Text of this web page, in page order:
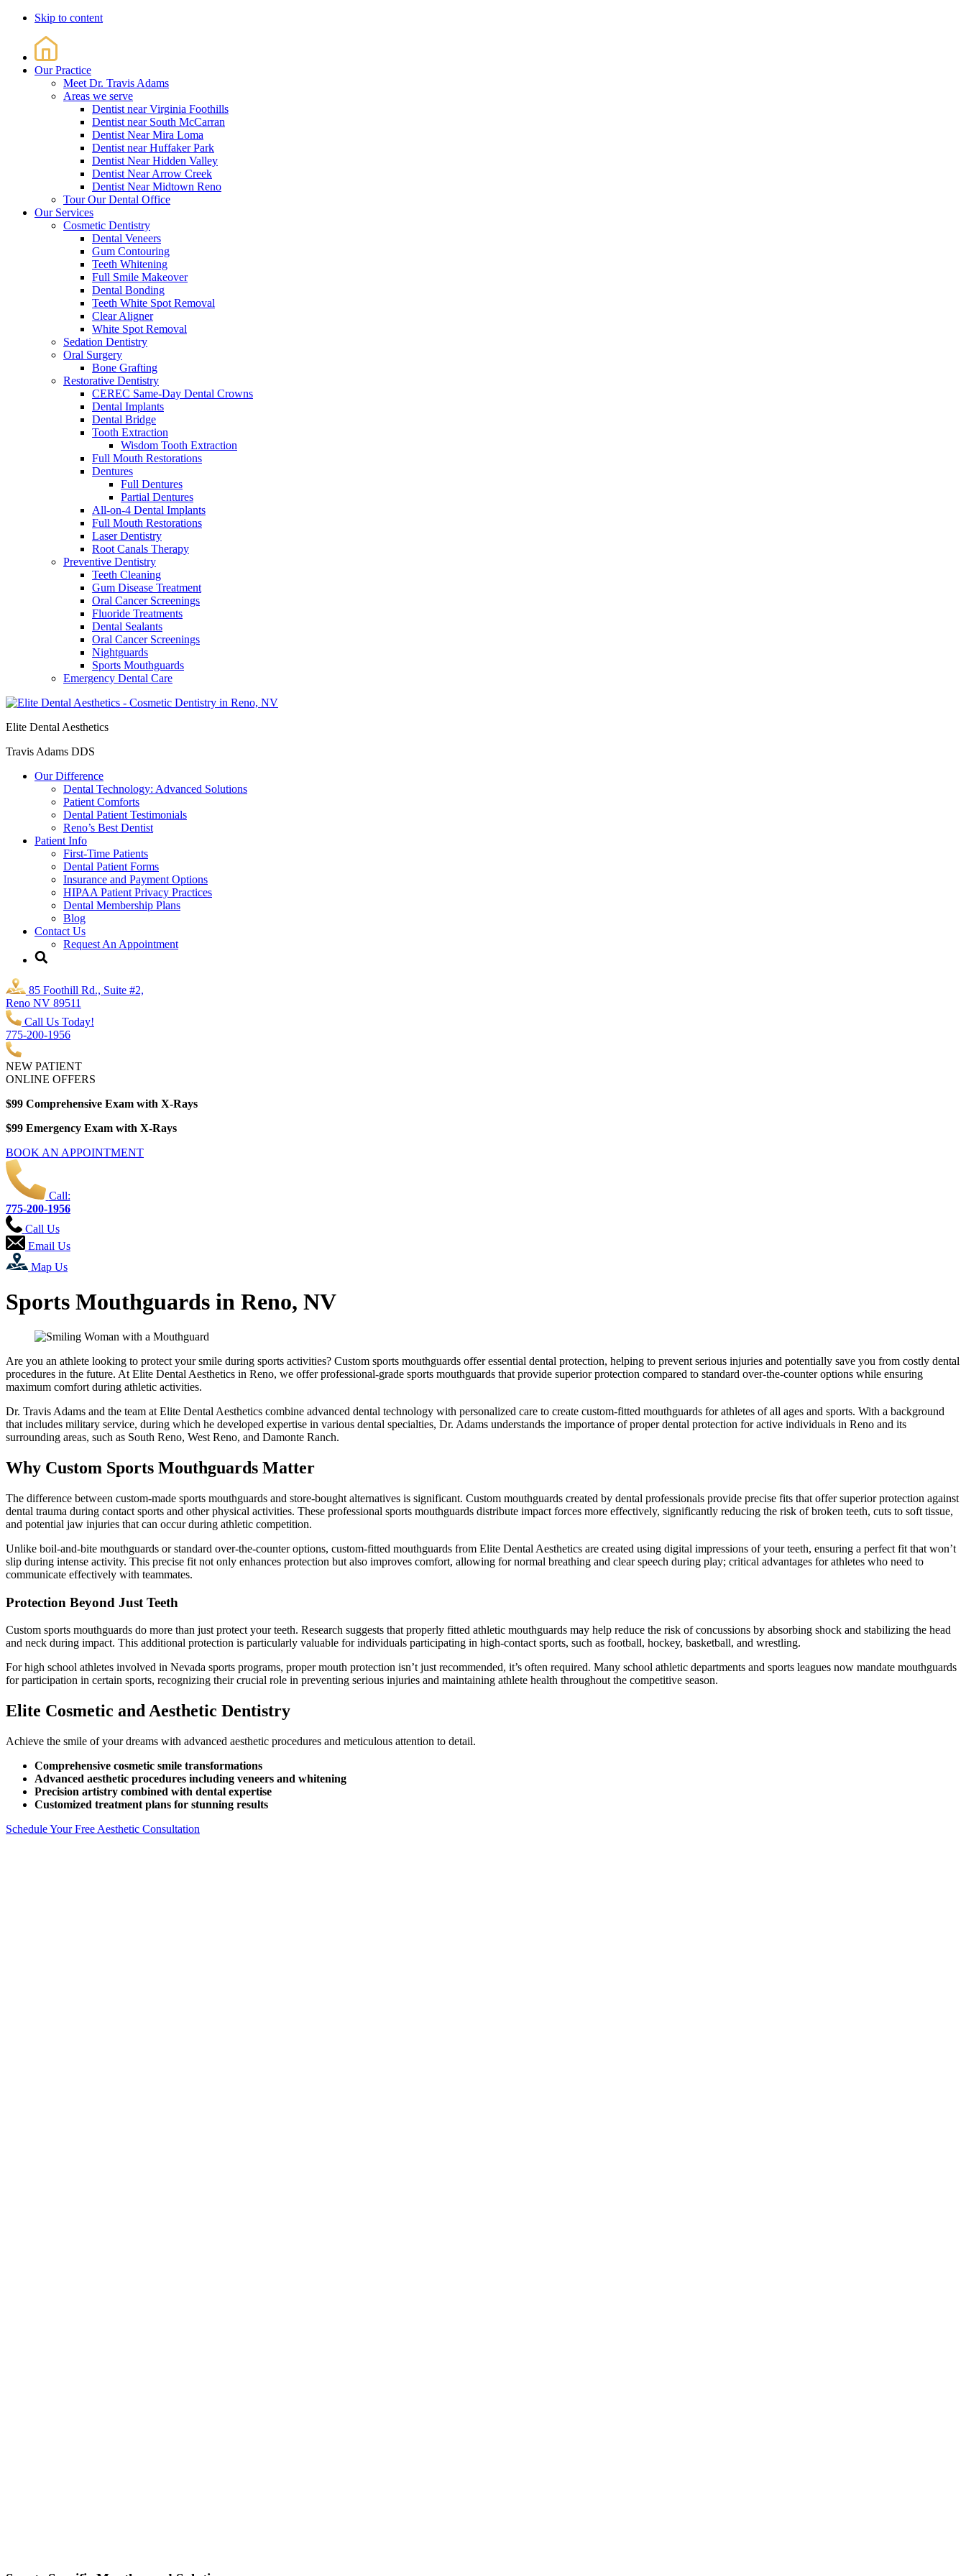
Skip to content
Our Practice
Meet Dr. Travis Adams
Areas we serve
Dentist near Virginia Foothills
Dentist near South McCarran
Dentist Near Mira Loma
Dentist near Huffaker Park
Dentist Near Hidden Valley
Dentist Near Arrow Creek
Dentist Near Midtown Reno
Tour Our Dental Office
Our Services
Cosmetic Dentistry
Dental Veneers
Gum Contouring
Teeth Whitening
Full Smile Makeover
Dental Bonding
Teeth White Spot Removal
Clear Aligner
White Spot Removal
Sedation Dentistry
Oral Surgery
Bone Grafting
Restorative Dentistry
CEREC Same-Day Dental Crowns
Dental Implants
Dental Bridge
Tooth Extraction
Wisdom Tooth Extraction
Full Mouth Restorations
Dentures
Full Dentures
Partial Dentures
All-on-4 Dental Implants
Full Mouth Restorations
Laser Dentistry
Root Canals Therapy
Preventive Dentistry
Teeth Cleaning
Gum Disease Treatment
Oral Cancer Screenings
Fluoride Treatments
Dental Sealants
Oral Cancer Screenings
Nightguards
Sports Mouthguards
Emergency Dental Care
Elite Dental Aesthetics
Travis Adams DDS
Our Difference
Dental Technology: Advanced Solutions
Patient Comforts
Dental Patient Testimonials
Reno’s Best Dentist
Patient Info
First-Time Patients
Dental Patient Forms
Insurance and Payment Options
HIPAA Patient Privacy Practices
Dental Membership Plans
Blog
Contact Us
Request An Appointment
85 Foothill Rd., Suite #2,
Reno NV 89511
Call Us Today!
775-200-1956
NEW PATIENT
ONLINE OFFERS
$99 Comprehensive Exam with X-Rays
$99 Emergency Exam with X-Rays
BOOK AN APPOINTMENT
Call:
775-200-1956
Call Us
Email Us
Map Us
Sports Mouthguards in Reno, NV
Are you an athlete looking to protect your smile during sports activities? Custom sports mouthguards offer essential dental protection, helping to prevent serious injuries and potentially save you from costly dental
procedures in the future. At Elite Dental Aesthetics in Reno, we offer professional-grade sports mouthguards that provide superior protection compared to standard over-the-counter options while ensuring
maximum comfort during athletic activities.
Dr. Travis Adams and the team at Elite Dental Aesthetics combine advanced dental technology with personalized care to create custom-fitted mouthguards for athletes of all ages and sports. With a background
that includes military service, during which he developed expertise in various dental specialties, Dr. Adams understands the importance of proper dental protection for active individuals in Reno and its
surrounding areas, such as South Reno, West Reno, and Damonte Ranch.
Why Custom Sports Mouthguards Matter
The difference between custom-made sports mouthguards and store-bought alternatives is significant. Custom mouthguards created by dental professionals provide precise fits that offer superior protection against
dental trauma during contact sports and other physical activities. These professional sports mouthguards distribute impact forces more effectively, significantly reducing the risk of broken teeth, cuts to soft tissue,
and potential jaw injuries that can occur during athletic competition.
Unlike boil-and-bite mouthguards or standard over-the-counter options, custom-fitted mouthguards from Elite Dental Aesthetics are created using digital impressions of your teeth, ensuring a perfect fit that won’t
slip during intense activity. This precise fit not only enhances protection but also improves comfort, allowing for normal breathing and clear speech during play; critical advantages for athletes who need to
communicate effectively with teammates.
Protection Beyond Just Teeth
Custom sports mouthguards do more than just protect your teeth. Research suggests that properly fitted athletic mouthguards may help reduce the risk of concussions by absorbing shock and stabilizing the head
and neck during impact. This additional protection is particularly valuable for individuals participating in high-contact sports, such as football, hockey, basketball, and wrestling.
For high school athletes involved in Nevada sports programs, proper mouth protection isn’t just recommended, it’s often required. Many school athletic departments and sports leagues now mandate mouthguards
for participation in certain sports, recognizing their crucial role in preventing serious injuries and maintaining athlete health throughout the competitive season.
Elite Cosmetic and Aesthetic Dentistry
Achieve the smile of your dreams with advanced aesthetic procedures and meticulous attention to detail.
Comprehensive cosmetic smile transformations
Advanced aesthetic procedures including veneers and whitening
Precision artistry combined with dental expertise
Customized treatment plans for stunning results
Schedule Your Free Aesthetic Consultation